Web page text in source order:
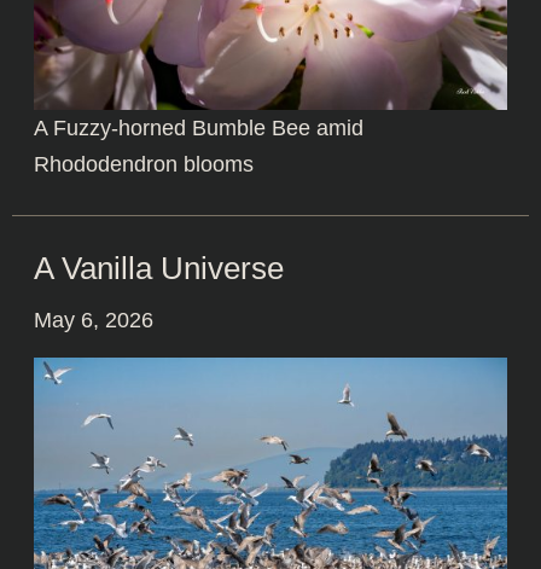
A Fuzzy-horned Bumble Bee amid
Rhododendron blooms
A Vanilla Universe
May 6, 2026